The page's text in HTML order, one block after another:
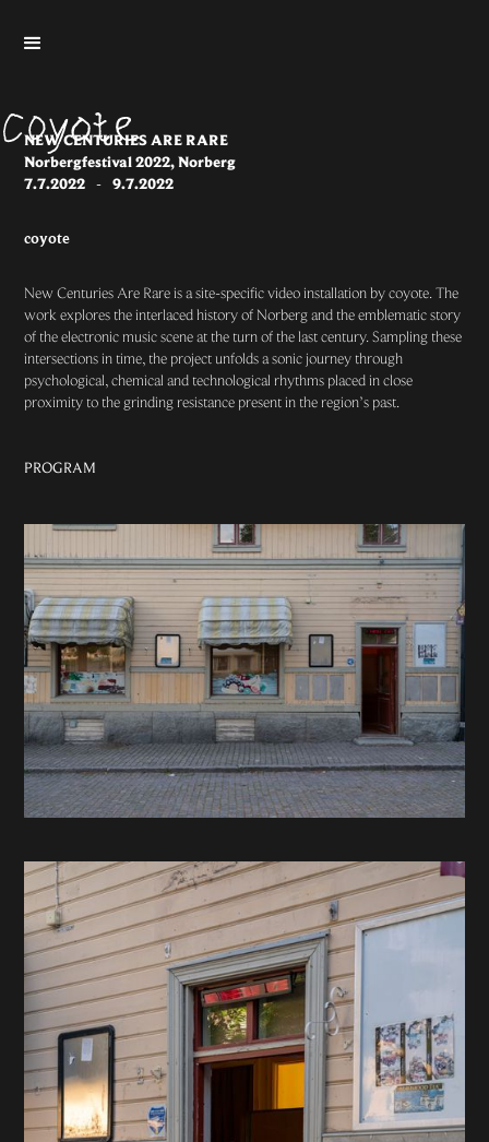
NEW CENTURIES ARE RARE
Norbergfestival 2022, Norberg
7.7.2022
- 9.7.2022
coyote
New Centuries Are Rare is a site-specific video installation by coyote. The
work explores the interlaced history of Norberg and the emblematic story
of the electronic music scene at the turn of the last century. Sampling these
intersections in time, the project unfolds a sonic journey through
psychological, chemical and technological rhythms placed in close
proximity to the grinding resistance present in the region’s past.
PROGRAM